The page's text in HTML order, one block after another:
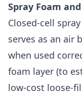
Spray Foam
Closed-cell
serves as an air
when used
foam layer (to
low-cost loose-